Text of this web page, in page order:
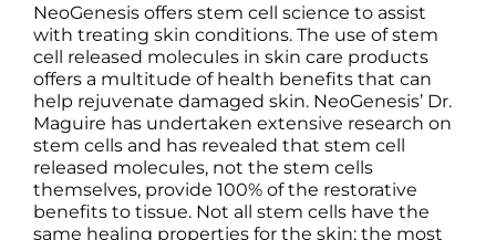
NeoGenesis offers stem cell science to assist
with treating skin conditions. The use of stem
cell released molecules in skin care products
offers a multitude of health benefits that can
help rejuvenate damaged skin. NeoGenesis’ Dr.
Maguire has undertaken extensive research on
stem cells and has revealed that stem cell
released molecules, not the stem cells
themselves, provide 100% of the restorative
benefits to tissue. Not all stem cells have the
same healing properties for the skin; the most